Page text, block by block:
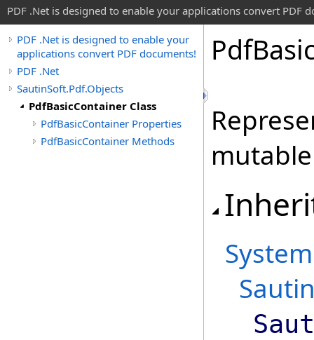
PDF .Net is designed to enable your applications convert PDF
PDF .Net is designed to enable your
applications convert PDF documents!
PDF .Net
SautinSoft.Pdf.Objects
PdfBasicContainer Class
PdfBasicContainer Properties
PdfBasicContainer Methods
Pdf
System